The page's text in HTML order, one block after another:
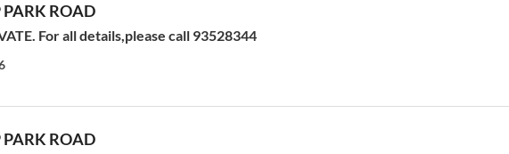
ROAD
For all details,please call 93528344
ROAD